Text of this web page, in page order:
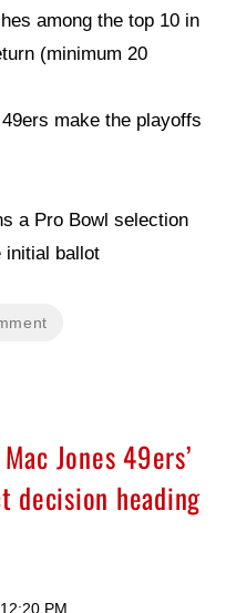
among the top 10 in
(minimum 20
make the playoffs
a Pro Bowl selection
initial ballot
Jones 49ers’
decision heading
PM